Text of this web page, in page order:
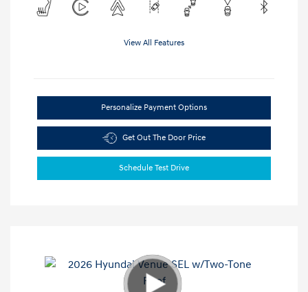
View All Features
Personalize Payment Options
Get Out The Door Price
Schedule Test Drive